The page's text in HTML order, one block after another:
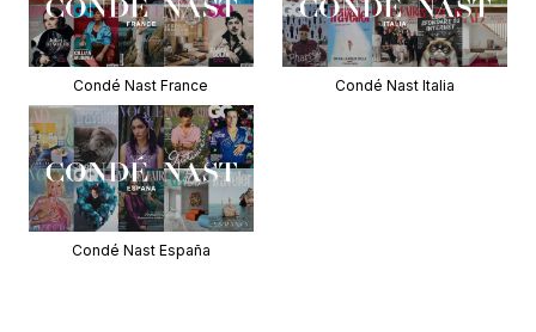
Condé Nast France Condé Nast Italia
Condé Nast España